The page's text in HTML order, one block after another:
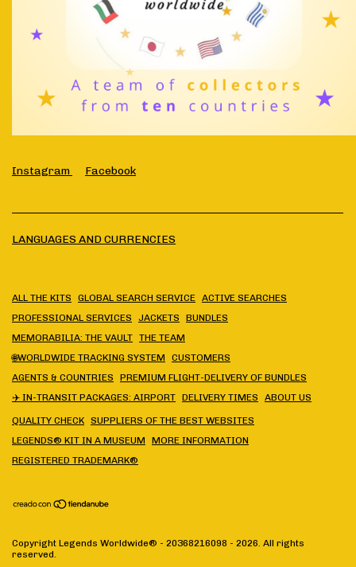
Instagram Facebook
LANGUAGES AND CURRENCIES
ALL THE KITS GLOBAL SEARCH SERVICE ACTIVE SEARCHES
PROFESSIONAL SERVICES
JACKETS
BUNDLES
MEMORABILIA: THE VAULT THE TEAM
🌐WORLDWIDE TRACKING SYSTEM
CUSTOMERS
AGENTS & COUNTRIES
PREMIUM FLIGHT-DELIVERY OF BUNDLES
✈️ IN-TRANSIT PACKAGES: AIRPORT DELIVERY TIMES ABOUT US
QUALITY CHECK SUPPLIERS OF THE BEST WEBSITES
LEGENDS® KIT IN A MUSEUM
MORE INFORMATION
REGISTERED TRADEMARK®
Copyright Legends Worldwide® - 20368216098 - 2026. All rights
reserved.